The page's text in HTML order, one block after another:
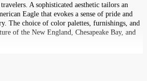
A sophisticated aesthetic tailors an
Eagle that evokes a sense of pride and
The choice of color palettes, furnishings, and
of the New England, Chesapeake Bay, and